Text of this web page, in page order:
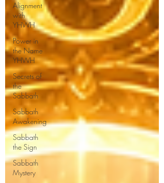
Alignment
with
YHWH
Power in
the Name
YHWH
Secrets of
the
Sabbath
Sabbath
Awakening
Sabbath
the Sign
Sabbath
Mystery